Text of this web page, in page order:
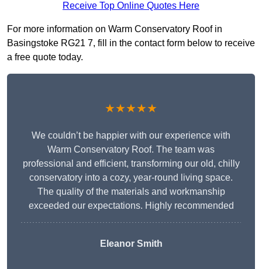
Receive Top Online Quotes Here
For more information on Warm Conservatory Roof in
Basingstoke RG21 7, fill in the contact form below to receive
a free quote today.
★★★★★
We couldn’t be happier with our experience with
Warm Conservatory Roof. The team was
professional and efficient, transforming our old, chilly
conservatory into a cozy, year-round living space.
The quality of the materials and workmanship
exceeded our expectations. Highly recommended
Eleanor Smith